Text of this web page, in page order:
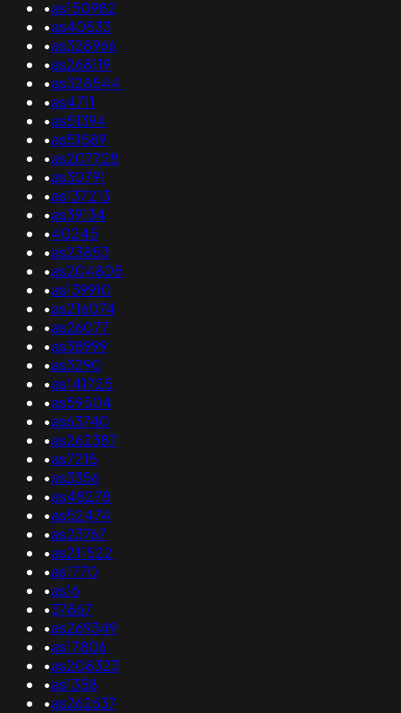
•as150982
•as40533
•as328966
•as268119
•as328544
•as4711
•as51394
•as51589
•as207728
•as30791
•as137213
•as39134
•40245
•as23853
•as204805
•as139910
•as216074
•as26077
•as38999
•as3290
•as141725
•as59504
•as63740
•as262387
•as7215
•as3356
•as48278
•as52474
•as23767
•as211522
•as1770
•as16
•37867
•as269349
•as17806
•as208323
•as1358
•as262637